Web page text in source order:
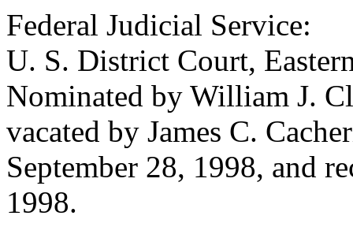
Federal Judicial Service:
U. S. District Court,
Nominated by William J.
vacated by James C.
September 28, 1998, and
1998.